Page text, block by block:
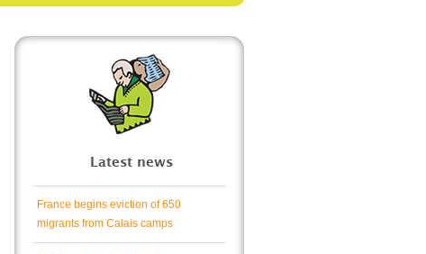
Latest news
France begins eviction of 650
migrants from Calais camps